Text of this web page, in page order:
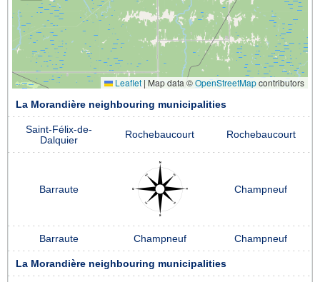
Leaflet | Map data ©OpenStreetMapcontributors
La Morandière neighbouring municipalities
Saint-Félix-de-
Dalquier
Rochebaucourt Rochebaucourt
Barraute Champneuf
Barraute Champneuf Champneuf
La Morandière neighbouring municipalities